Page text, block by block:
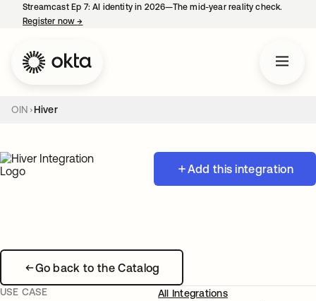
Streamcast Ep 7: AI identity in 2026—The mid-year reality check.
Register now→
OIN Hiver
Add this integration
Go back to the Catalog
USE CASE
All Integrations